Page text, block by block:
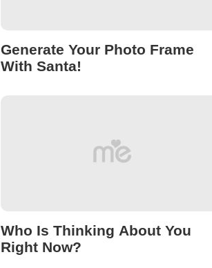
Generate Your Photo Frame
With Santa!
Who Is Thinking About You
Right Now?